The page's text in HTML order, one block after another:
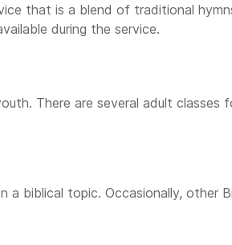
that is a blend of traditional
during the service.
There are several adult classes
biblical topic. Occasionally, other